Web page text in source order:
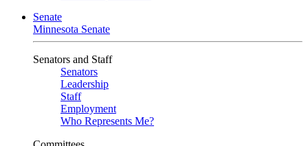
Senate
Minnesota Senate
Senators and Staff
Senators
Leadership
Staff
Employment
Who Represents Me?